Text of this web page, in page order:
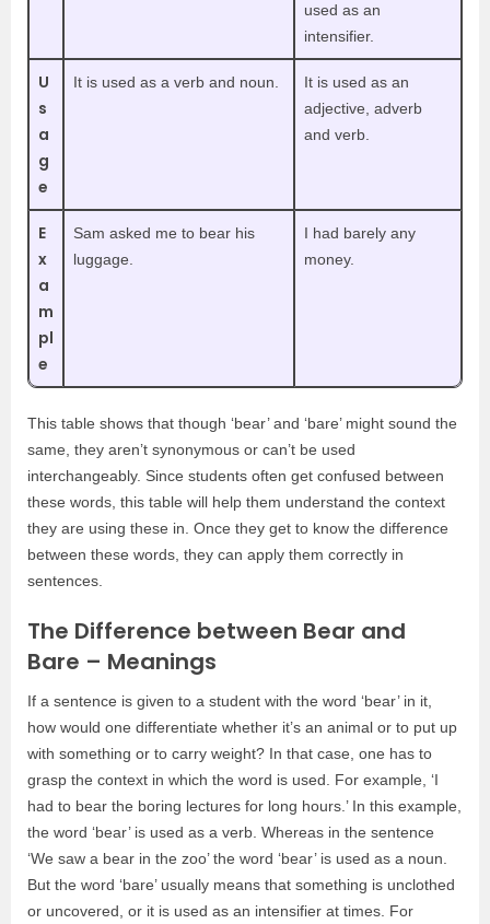
used as an
intensifier.
U
s
a
g
e
It is used as a verb and noun.
It is used as an
adjective, adverb
and verb.
E
x
a
m
pl
e
Sam asked me to bear his
luggage.
I had barely any
money.
This table shows that though ‘bear’ and ‘bare’ might sound the
same, they aren’t synonymous or can’t be used
interchangeably. Since students often get confused between
these words, this table will help them understand the context
they are using these in. Once they get to know the difference
between these words, they can apply them correctly in
sentences.
The Difference between Bear and
Bare – Meanings
If a sentence is given to a student with the word ‘bear’ in it,
how would one differentiate whether it’s an animal or to put up
with something or to carry weight? In that case, one has to
grasp the context in which the word is used. For example, ‘I
had to bear the boring lectures for long hours.’ In this example,
the word ‘bear’ is used as a verb. Whereas in the sentence
‘We saw a bear in the zoo’ the word ‘bear’ is used as a noun.
But the word ‘bare’ usually means that something is unclothed
or uncovered, or it is used as an intensifier at times. For